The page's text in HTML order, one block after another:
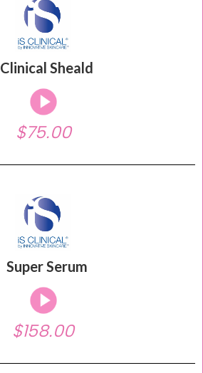
Clinical Sheald
$75.00
Super Serum
$158.00